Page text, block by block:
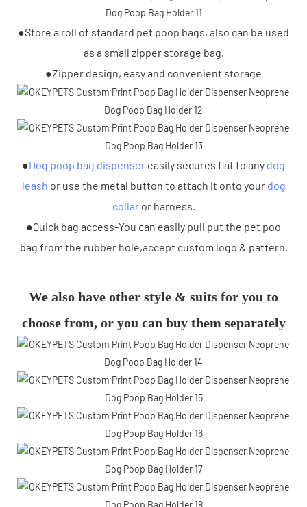
●Store a roll of standard pet poop bags, also can be used
as a small zipper storage bag.
●Zipper design, easy and convenient storage
●Dog poop bag dispenser easily secures flat to any dog
leash or use the metal button to attach it onto your dog
collaror harness.
●Quick bag access-You can easily pull put the pet poo
bag from the rubber hole,accept custom logo & pattern.
We also have other style & suits for you to
choose from, or you can buy them separately